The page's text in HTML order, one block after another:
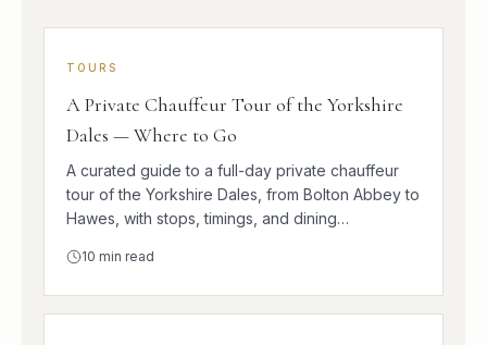
TOURS
A Private Chauffeur Tour of the Yorkshire
Dales — Where to Go
A curated guide to a full-day private chauffeur
tour of the Yorkshire Dales, from Bolton Abbey to
Hawes, with stops, timings, and dining
10 min read